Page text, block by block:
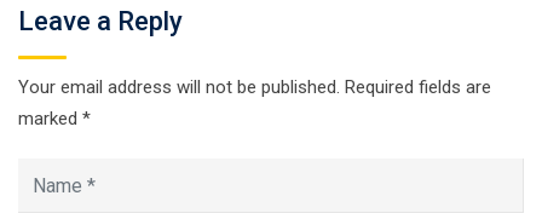
Leave a Reply
Your email address will not be published. Required fields are
marked *